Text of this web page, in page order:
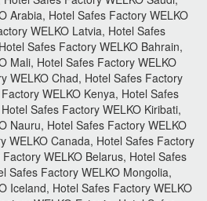
Arabia, Hotel Safes Factory WELKO
WELKO Latvia, Hotel Safes
Safes Factory WELKO Bahrain,
Mali, Hotel Safes Factory WELKO
WELKO Chad, Hotel Safes Factory
WELKO Kenya, Hotel Safes
Safes Factory WELKO Kiribati,
Nauru, Hotel Safes Factory WELKO
WELKO Canada, Hotel Safes Factory
WELKO Belarus, Hotel Safes
Safes Factory WELKO Mongolia,
Iceland, Hotel Safes Factory WELKO